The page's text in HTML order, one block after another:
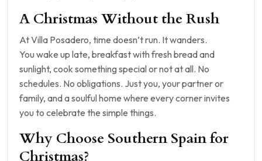
A Christmas Without the Rush
At Villa Posadero, time doesn’t run. It wanders.
You wake up late, breakfast with fresh bread and
sunlight, cook something special or not at all. No
schedules. No obligations. Just you, your partner or
family, and a soulful home where every corner invites
you to celebrate the simple things.
Why Choose Southern Spain for
Christmas?